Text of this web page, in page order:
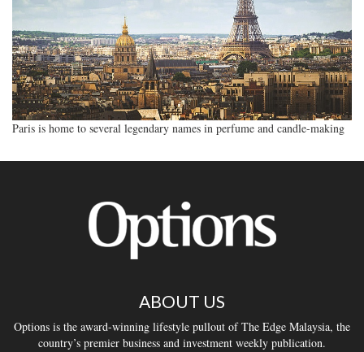
Paris is home to several legendary names in perfume and candle-making
ABOUT US
Options is the award-winning lifestyle pullout of The Edge Malaysia, the
country’s premier business and investment weekly publication.